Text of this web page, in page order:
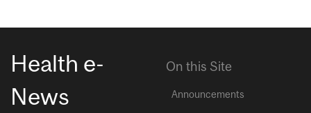
Health e-
News
On this Site
Announcements